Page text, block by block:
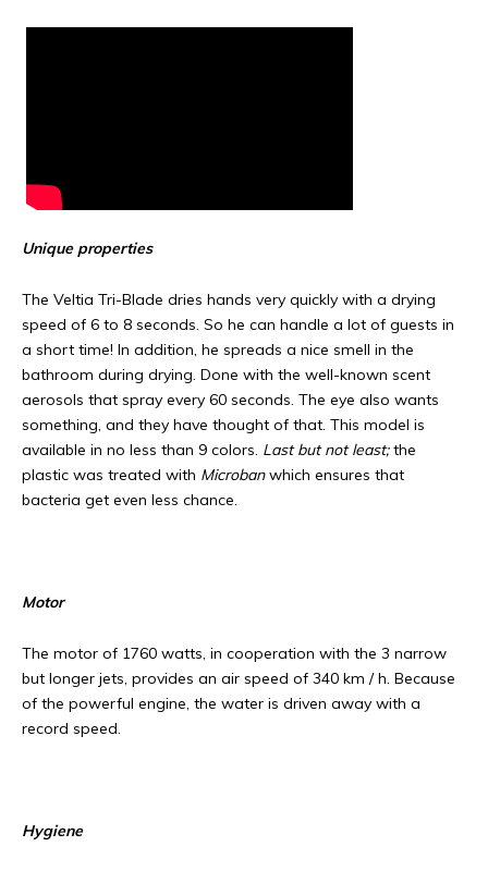
Unique properties
The Veltia Tri-Blade dries hands very quickly with a drying
speed of 6 to 8 seconds. So he can handle a lot of guests in
a short time! In addition, he spreads a nice smell in the
bathroom during drying. Done with the well-known scent
aerosols that spray every 60 seconds. The eye also wants
something, and they have thought of that. This model is
available in no less than 9 colors. Last but not least;the
plastic was treated with Microbanwhich ensures that
bacteria get even less chance.
Motor
The motor of 1760 watts, in cooperation with the 3 narrow
but longer jets, provides an air speed of 340 km / h. Because
of the powerful engine, the water is driven away with a
record speed.
Hygiene